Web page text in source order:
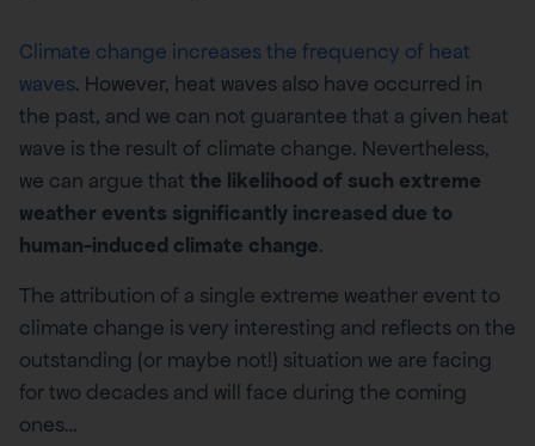
Climate change increases the frequency of heat
waves. However, heat waves also have occurred in
the past, and we can not guarantee that a given heat
wave is the result of climate change. Nevertheless,
we can argue that the likelihood of such extreme
weather events significantly increased due to
human-induced climate change.
The attribution of a single extreme weather event to
climate change is very interesting and reflects on the
outstanding (or maybe not!) situation we are facing
for two decades and will face during the coming
ones…